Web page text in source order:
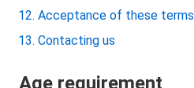
Acceptance of these terms
Contacting us
Age requirement